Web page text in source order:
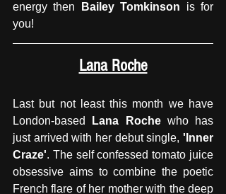
energy then
Bailey Tomkinson is for
you!
Lana Roche
Last but not least this month we have
London-based
Lana Roche who has
just arrived with her debut single, 'Inner
Craze'. The self confessed tomato juice
obsessive aims to combine the poetic
French flare of her mother with the deep